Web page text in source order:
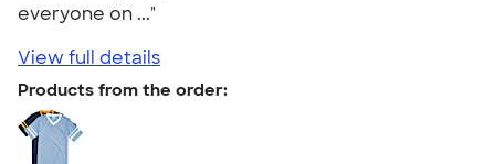
everyone on ..."
View full details
Products from the order: